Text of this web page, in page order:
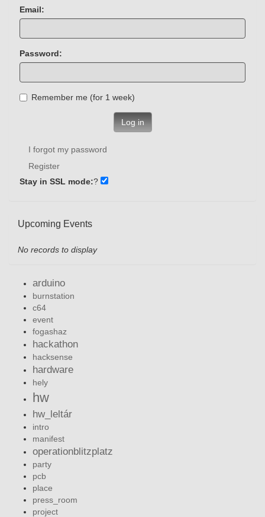
Email:
Password:
Remember me (for 1 week)
Log in
I forgot my password
Register
Stay in SSL mode:?
Upcoming Events
No records to display
arduino
burnstation
c64
event
fogashaz
hackathon
hacksense
hardware
hely
hw
hw_leltár
intro
manifest
operationblitzplatz
party
pcb
place
press_room
project